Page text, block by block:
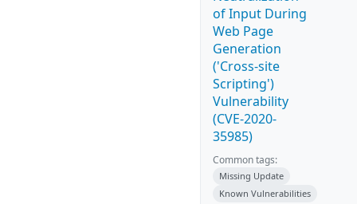
of Input During
Web Page
Generation
('Cross-site
Scripting')
Vulnerability
(CVE-2020-
35985)
Common tags:
Missing Update
Known Vulnerabilities